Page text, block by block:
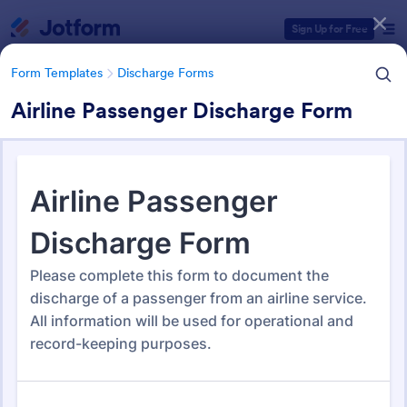
Sign Up for Free
Form Templates Discharge Forms
Airline Passenger Discharge Form
Form Templates Discharge Forms
Discharge Forms
Form Templates Categories